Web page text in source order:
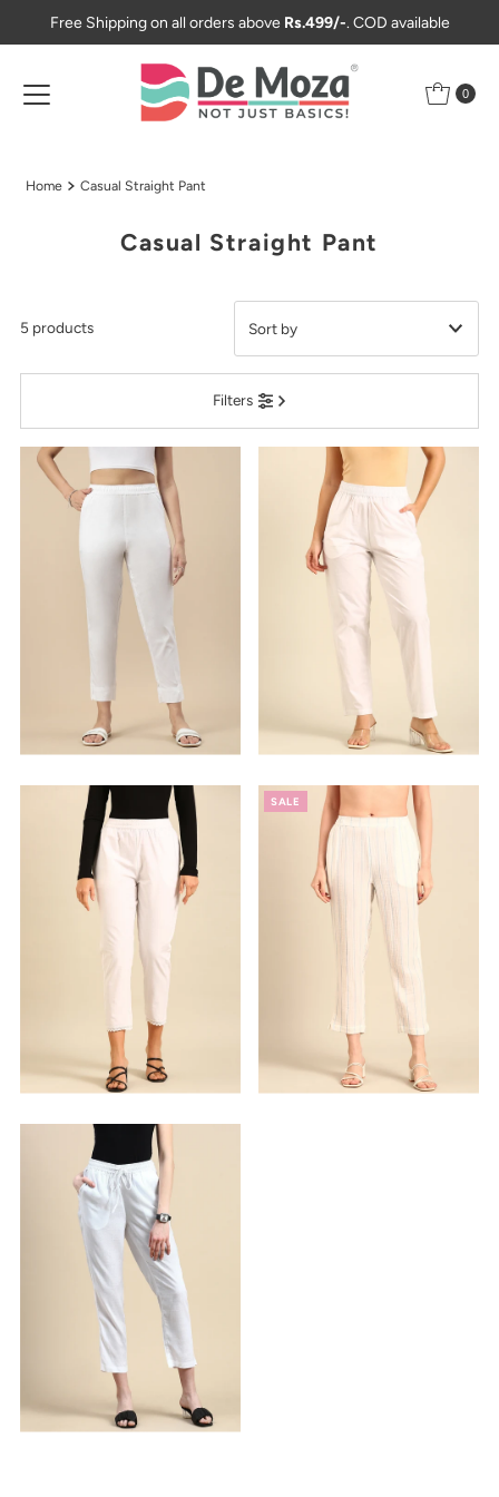
Skip to content
Free Shipping on all orders above Rs.499/-. COD available
0
Home Casual Straight Pant
Casual Straight Pant
Filters
5 products
Featured
Most relevant
Alphabetically, A-Z
Alphabetically, Z-A
Price, low to high
Price, high to low
Date, new to old
SALE